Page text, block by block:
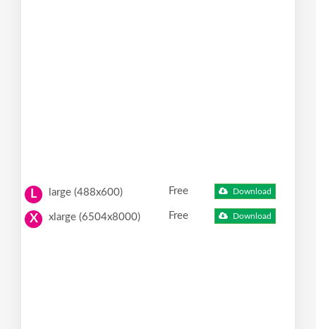
L large (488x600) Free Download
X xlarge (6504x8000) Free Download